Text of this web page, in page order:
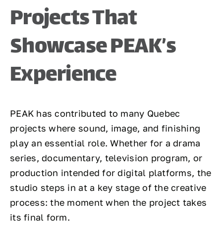
Projects That
Showcase PEAK’s
Experience
PEAK has contributed to many Quebec
projects where sound, image, and finishing
play an essential role. Whether for a drama
series, documentary, television program, or
production intended for digital platforms, the
studio steps in at a key stage of the creative
process: the moment when the project takes
its final form.